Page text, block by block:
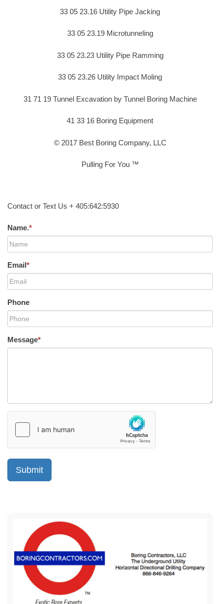
33 05 23.16 Utility Pipe Jacking
33 05 23.19 Microtunneling
33 05 23.23 Utility Pipe Ramming
33 05 23.26 Utility Impact Moling
31 71 19 Tunnel Excavation by Tunnel Boring Machine
41 33 16 Boring Equipment
© 2017 Best Boring Company, LLC
Pulling For You ™
Contact or Text Us + 405:642:5930
Name.*
Email*
Phone
Message*